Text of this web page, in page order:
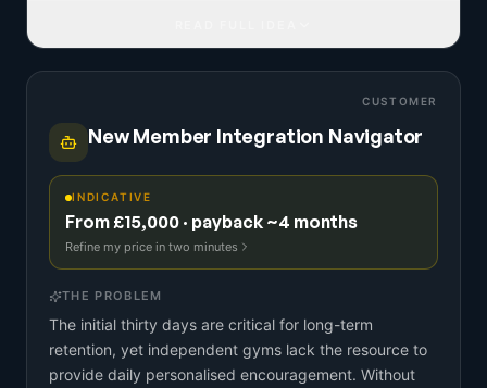
CUSTOMER
New Member Integration Navigator
INDICATIVE
From £15,000 · payback ~4 months
Refine my price in two minutes
THE PROBLEM
The initial thirty days are critical for long-term
retention, yet independent gyms lack the resource to
provide daily personalised encouragement. Without